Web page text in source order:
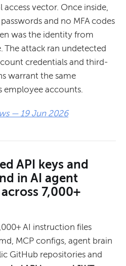
vector. Once inside,
and no MFA codes
was the identity from
The attack ran undetected
credentials and third-
warrant the same
accounts.
— 19 Jun 2026
API keys and
in AI agent
7,000+
AI instruction files
MCP configs, agent brain
GitHub repositories and